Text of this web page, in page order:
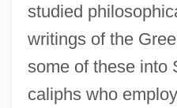
studied
writings of the
some of these into
caliphs who